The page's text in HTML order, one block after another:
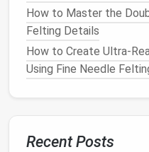
6.Embroidery
(ForEyesand
For added realism, you
stitcheyes,whiskers,
glass eyescan also be
effect.
The Ultimate
How to Master the
Felting Details
How to Create
Using Fine Needle
Recent Posts